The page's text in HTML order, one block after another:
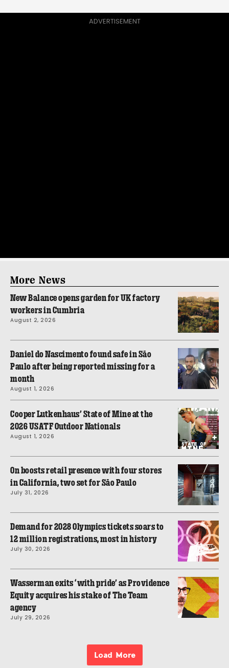
ADVERTISEMENT
More News
New Balance opens garden for UK factory
workers in Cumbria
August 2, 2026
Daniel do Nascimento found safe in São
Paulo after being reported missing for a
month
August 1, 2026
Cooper Lutkenhaus’ State of Mine at the
2026 USATF Outdoor Nationals
August 1, 2026
On boosts retail presence with four stores
in California, two set for São Paulo
July 31, 2026
Demand for 2028 Olympics tickets soars to
12 million registrations, most in history
July 30, 2026
Wasserman exits ‘with pride’ as Providence
Equity acquires his stake of The Team
agency
July 29, 2026
Load More